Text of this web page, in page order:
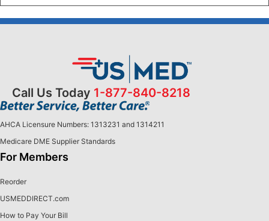
Call Us Today 1-877-840-8218
AHCA Licensure Numbers: 1313231 and 1314211
Medicare DME Supplier Standards
For Members
Reorder
USMEDDIRECT.com
How to Pay Your Bill